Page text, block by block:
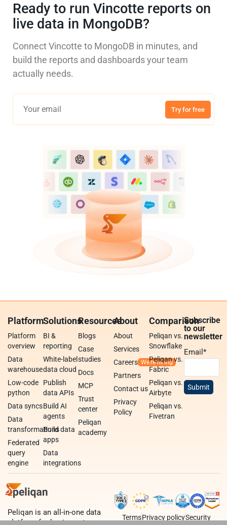
Ready to run Vincotte reports on
live data in MongoDB?
Connect Vincotte to MongoDB in minutes, and
build the reports and dashboards your team
actually needs.
Try for free
Platform
Platform
overview
Data
warehouse
Low-code
python
Data syncs
Data
transformations
Federated
query
engine
Solutions
BI &
reporting
White-label
data cloud
Publish
data APIs
Build AI
agents
Build data
apps
Data
integrations
Resources
Blogs
Case
studies
Docs
MCP
Trust
center
Peliqan
academy
About
About
Services
Careers
Partners
Contact us
Privacy
Policy
Comparison
Peliqan vs.
Snowflake
Peliqan vs.
Fabric
Peliqan vs.
Airbyte
Peliqan vs.
Fivetran
Subscribe
to our
newsletter
Email*
Peliqan is an all-in-one data
platform for business teams,
TermsPrivacy policySecurity